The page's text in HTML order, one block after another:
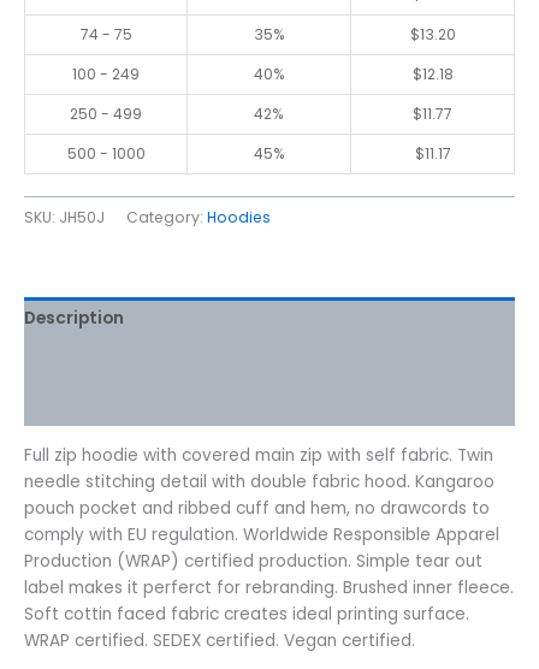
74 - 75
35% $13.20
100 - 249
40% $12.18
250 - 499
42% $11.77
500 - 1000
45% $11.17
SKU: JH50J Category: Hoodies
Description
Full zip hoodie with covered main zip with self fabric. Twin
needle stitching detail with double fabric hood. Kangaroo
pouch pocket and ribbed cuff and hem, no drawcords to
comply with EU regulation. Worldwide Responsible Apparel
Production (WRAP) certified production. Simple tear out
label makes it perferct for rebranding. Brushed inner fleece.
Soft cottin faced fabric creates ideal printing surface.
WRAP certified. SEDEX certified. Vegan certified.